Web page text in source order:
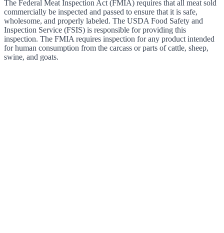
The Federal Meat Inspection Act (FMIA) requires that all meat sold
commercially be inspected and passed to ensure that it is safe,
wholesome, and properly labeled. The USDA Food Safety and
Inspection Service (FSIS) is responsible for providing this
inspection. The FMIA requires inspection for any product intended
for human consumption from the carcass or parts of cattle, sheep,
swine, and goats.